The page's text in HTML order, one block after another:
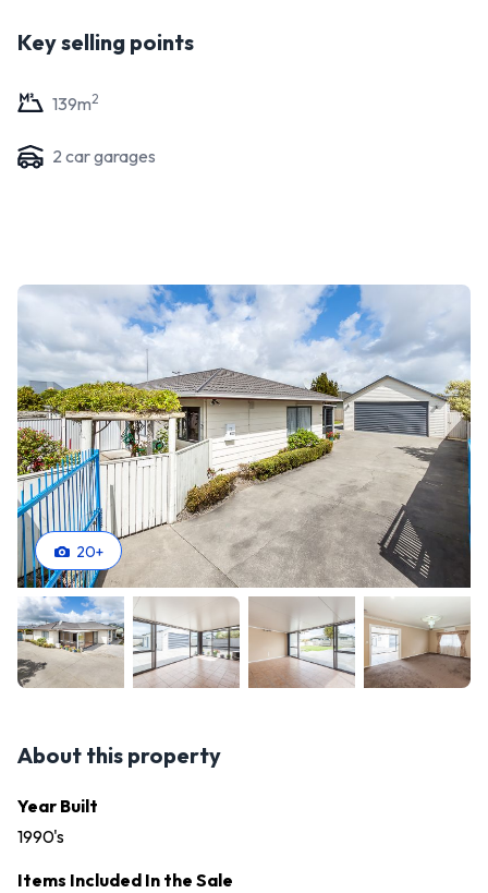
Key selling points
139m2
2 car garages
20+
About this property
Year Built
1990's
Items Included In the Sale